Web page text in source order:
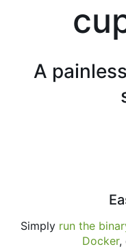
A
Simply run the
Docker,